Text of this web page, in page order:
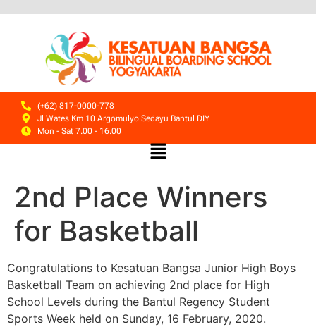
(+62) 817-0000-778
Jl Wates Km 10 Argomulyo Sedayu Bantul DIY
Mon - Sat 7.00 - 16.00
2nd Place Winners
for Basketball
Congratulations to Kesatuan Bangsa Junior High Boys
Basketball Team on achieving 2nd place for High
School Levels during the Bantul Regency Student
Sports Week held on Sunday, 16 February, 2020.